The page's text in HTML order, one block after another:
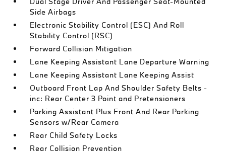
Side Airbags
Electronic Stability Control (ESC) And Roll
Stability Control (RSC)
Forward Collision Mitigation
Lane Keeping Assistant Lane Departure Warning
Lane Keeping Assistant Lane Keeping Assist
Outboard Front Lap And Shoulder Safety Belts -
inc: Rear Center 3 Point and Pretensioners
Parking Assistant Plus Front And Rear Parking
Sensors w/Rear Camera
Rear Child Safety Locks
Rear Collision Prevention